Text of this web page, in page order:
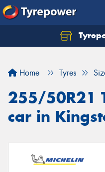
Home Tyres
255/50R21
car in